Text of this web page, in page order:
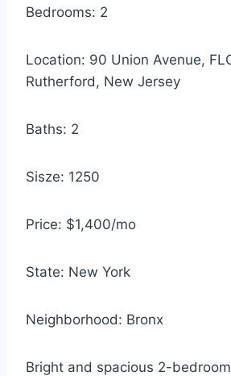
Bedrooms: 2
Location: 90 Union Avenue,
Rutherford, New Jersey
Baths: 2
Sisze: 1250
Price: $1,400/mo
State: New York
Neighborhood: Bronx
Bright and spacious 2-